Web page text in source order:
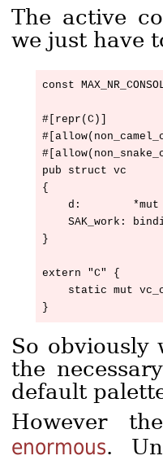
The active
we just have
const
#[repr(C)]
pub struct vc
{
d:        *mut
SAK_work:
}
extern "C" {
static mut
So obviously
the
default
However
enormous.